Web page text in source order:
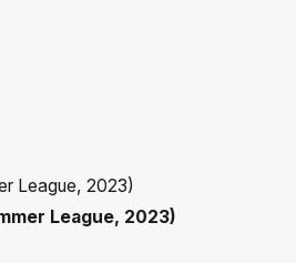
League, 2023)